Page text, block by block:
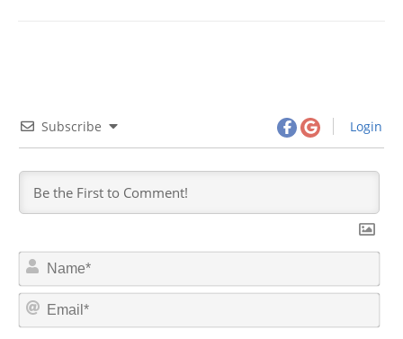
Subscribe Login
m
*